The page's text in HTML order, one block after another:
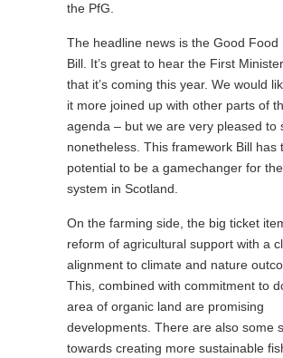
the PfG.
The headline news is the Good Food
Bill. It’s great to hear the First
that it’s coming this year. We would
it more joined up with other parts of
agenda – but we are very pleased to
nonetheless. This framework Bill has
potential to be a gamechanger for
system in Scotland.
On the farming side, the big ticket
reform of agricultural support with a
alignment to climate and nature
This, combined with commitment to
area of organic land are promising
developments. There are also some
towards creating more sustainable